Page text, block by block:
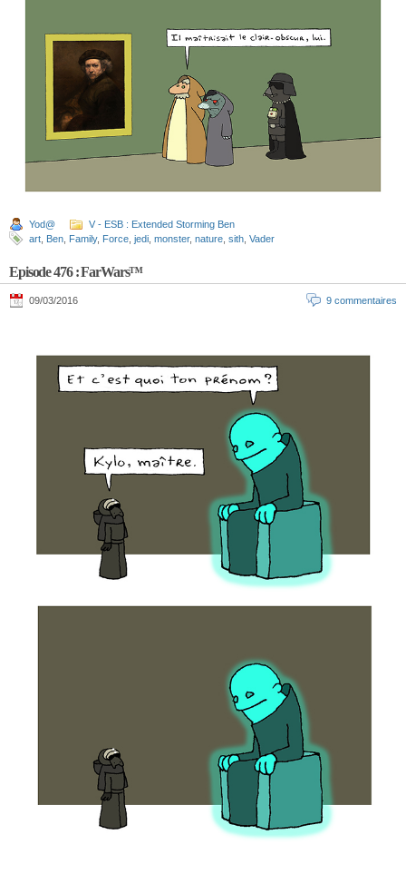
Yod@
V - ESB : Extended Storming Ben
art
Ben Family, Force jedi monster, nature sith Vader
Episode 476 : FarWars™
09/03/2016 9 commentaires